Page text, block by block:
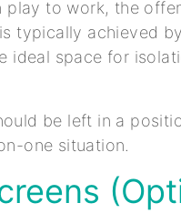
play to work, the
typically achieved
ideal space for
be left in a
one situation.